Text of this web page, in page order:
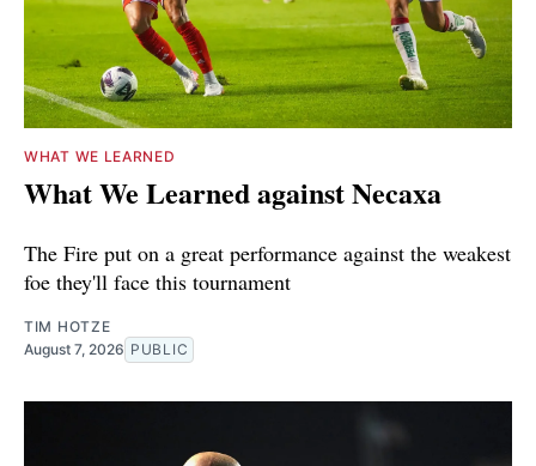
WHAT WE LEARNED
What We Learned against Necaxa
The Fire put on a great performance against the weakest
foe they'll face this tournament
TIM HOTZE
August 7, 2026 PUBLIC